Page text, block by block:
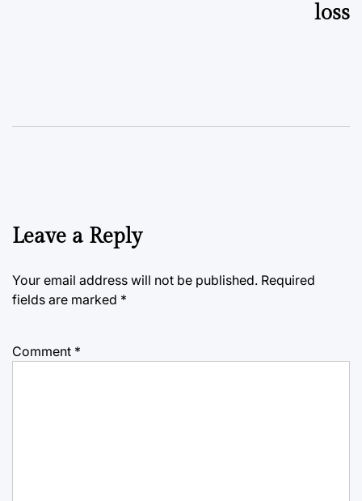
loss
Leave a Reply
Your email address will not be published. Required
fields are marked *
Comment *